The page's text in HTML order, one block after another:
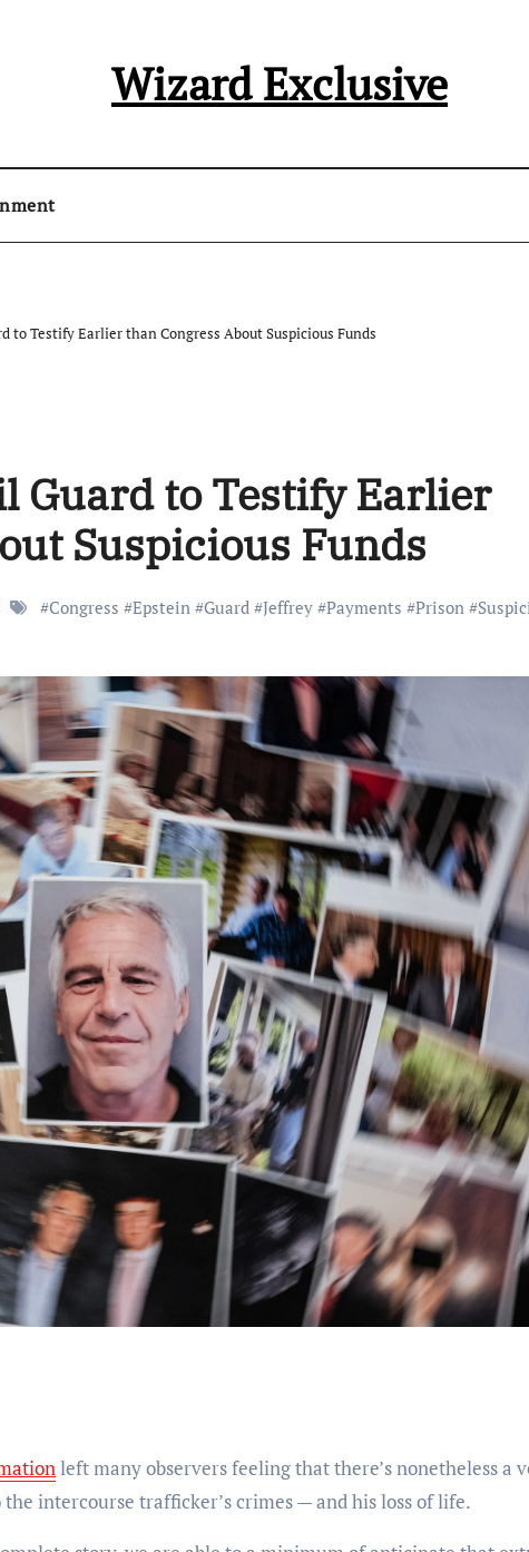
Wizard Exclusive
to Testify Earlier than Congress About Suspicious Funds
Guard to Testify Earlier
Suspicious Funds
#Congress #Epstein #Guard #Jeffrey #Payments #Prison #
left many observers feeling that there’s nonetheless a
intercourse trafficker’s crimes — and his loss of life.